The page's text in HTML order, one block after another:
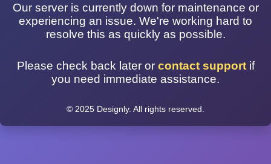
Our server is currently down for maintenance or
experiencing an issue. We're working hard to
resolve this as quickly as possible.
Please check back later or contact supportif
you need immediate assistance.
© 2025 Designly. All rights reserved.